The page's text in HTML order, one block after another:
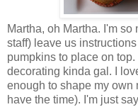
Martha, oh Martha. I'm
staff) leave us
pumpkins to place on
decorating kinda gal. I
enough to shape my own
have the time). I'm just